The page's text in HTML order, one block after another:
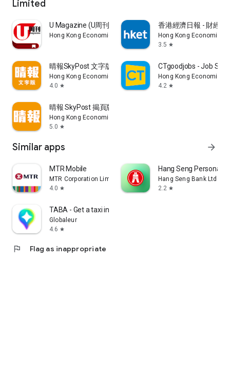
Limited
U Magazine (U周刊)電子雜誌
Hong Kong Economic Times Limited
香港經濟日報 - 財經
Hong Kong Economic
3.5 star
晴報SkyPost 文字版
Hong Kong Economic Times Limited
4.0 star
CTgoodjobs - Job
Hong Kong Economic
4.2 star
晴報 SkyPost 揭頁版
Hong Kong Economic Times Limited
5.0 star
Similar apps arrow_forward
MTR Mobile
MTR Corporation Limited
4.0 star
Hang Seng Personal
Hang Seng Bank Ltd
2.2 star
TABA - Get a taxi in Korea
Globaleur
4.6 star
flag Flag as inappropriate